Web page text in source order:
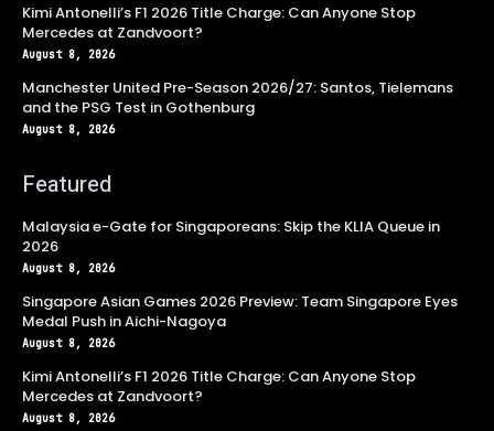
Kimi Antonelli’s F1 2026 Title Charge: Can Anyone Stop
Mercedes at Zandvoort?
August 8, 2026
Manchester United Pre-Season 2026/27: Santos, Tielemans
and the PSG Test in Gothenburg
August 8, 2026
Featured
Malaysia e-Gate for Singaporeans: Skip the KLIA Queue in
2026
August 8, 2026
Singapore Asian Games 2026 Preview: Team Singapore Eyes
Medal Push in Aichi-Nagoya
August 8, 2026
Kimi Antonelli’s F1 2026 Title Charge: Can Anyone Stop
Mercedes at Zandvoort?
August 8, 2026